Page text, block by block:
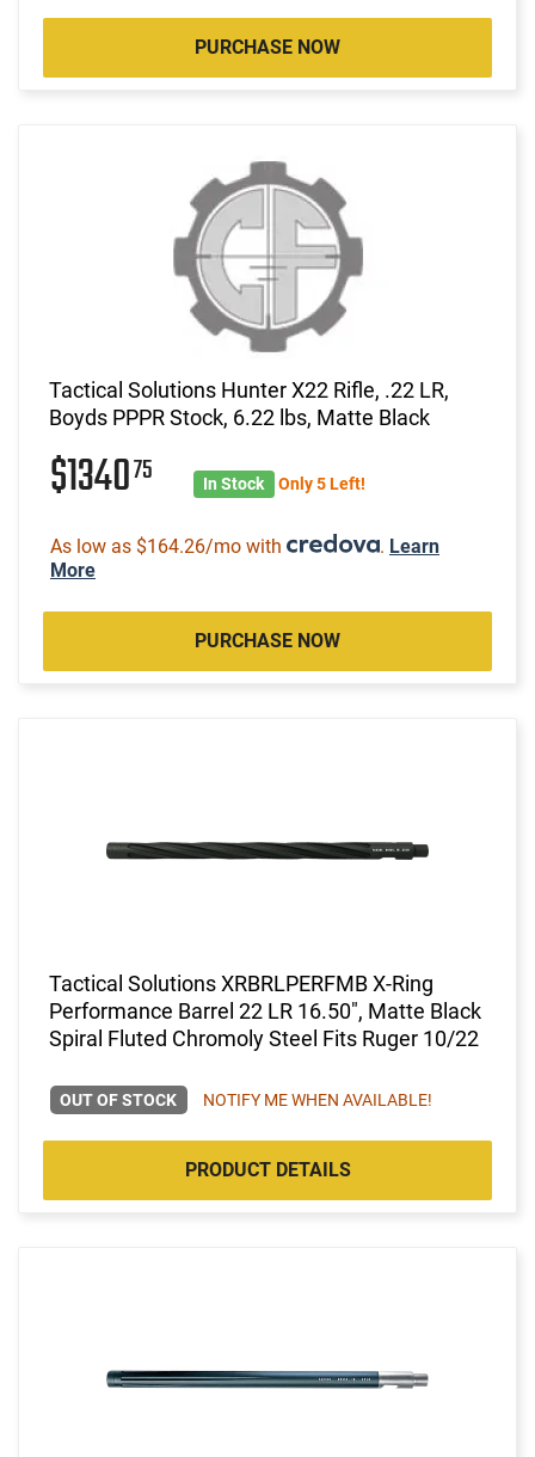
PURCHASE NOW
Tactical Solutions Hunter X22 Rifle, .22 LR,
Boyds PPPR Stock, 6.22 lbs, Matte Black
$134075 In Stock Only 5 Left!
As low as $164.26/mo with . Learn
More
PURCHASE NOW
Tactical Solutions XRBRLPERFMB X-Ring
Performance Barrel 22 LR 16.50", Matte Black
Spiral Fluted Chromoly Steel Fits Ruger 10/22
OUT OF STOCK NOTIFY ME WHEN AVAILABLE!
PRODUCT DETAILS